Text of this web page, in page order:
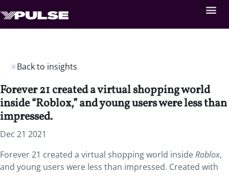
Back to insights
Forever 21 created a virtual shopping world
inside “Roblox,” and young users were less than
impressed.
Dec 21 2021
Forever 21 created a virtual shopping world insideRoblox,
and young users were less than impressed. Created with